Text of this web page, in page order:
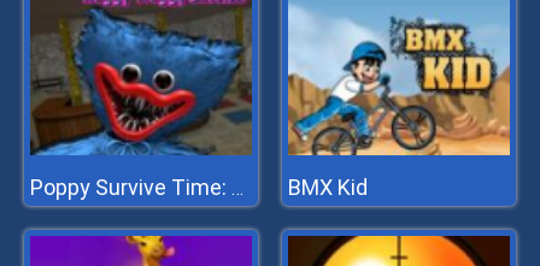
Poppy Survive Time: Hugie Wugie BMX Kid